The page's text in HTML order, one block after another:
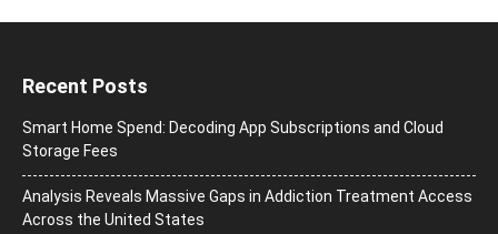
Recent Posts
Smart Home Spend: Decoding App Subscriptions and Cloud
Storage Fees
Analysis Reveals Massive Gaps in Addiction Treatment Access
Across the United States